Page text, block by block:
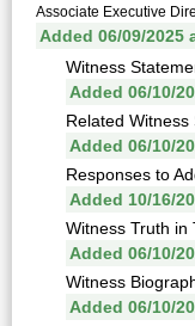
Associate Executive
Added 06/09/2025
Witness
Added 06/10/
Related
Added 06/10/
Responses to
Added 10/16/
Witness Truth in
Added 06/10/
Witness
Added 06/10/